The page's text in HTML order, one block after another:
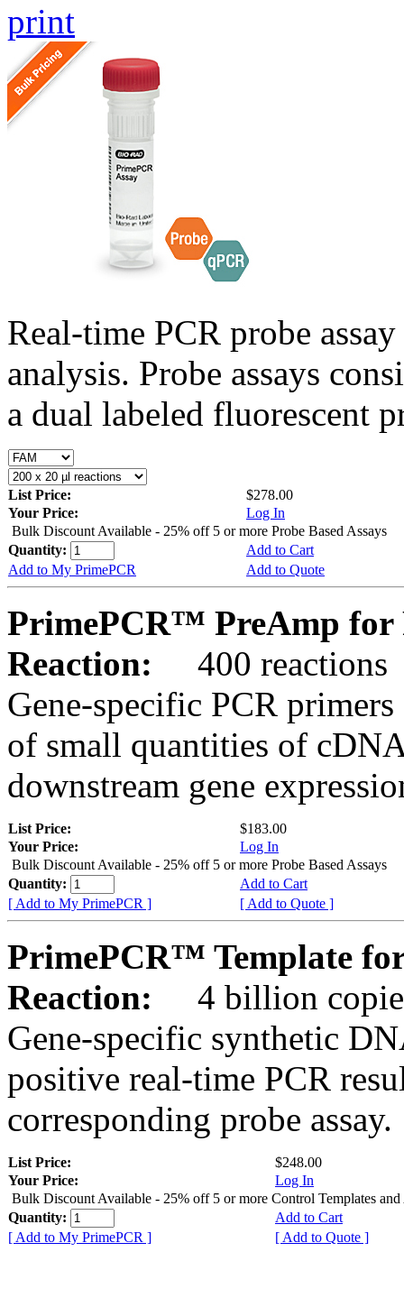
print
Real-time PCR probe
analysis. Probe assays
a dual labeled fluorescent
List Price:
$278.00
Your Price:
Log In
Bulk Discount Available - 25% off 5 or more Probe Based Assays
Quantity:
Add to Cart
Add to My PrimePCR
Add to Quote
PrimePCR™ PreAmp for
Reaction:
400 reactions
Gene-specific PCR
of small quantities of
downstream gene
List Price:
$183.00
Your Price:
Log In
Bulk Discount Available - 25% off 5 or more Probe Based Assays
Quantity:
Add to Cart
[ Add to My PrimePCR ]
[ Add to Quote ]
PrimePCR™ Template
Reaction:
4 billion
Gene-specific synthetic
positive real-time PCR
corresponding probe assay.
List Price:
$248.00
Your Price:
Log In
Bulk Discount Available - 25% off 5 or more Control Templates and
Quantity:
Add to Cart
[ Add to My PrimePCR ]
[ Add to Quote ]